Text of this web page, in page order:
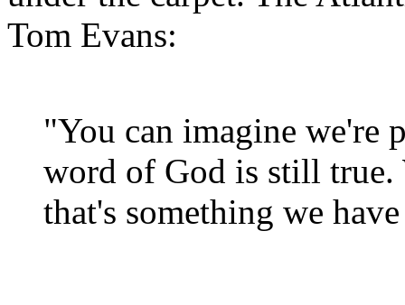
Tom Evans:
"You can imagine we're
word of God is still true.
that's something we